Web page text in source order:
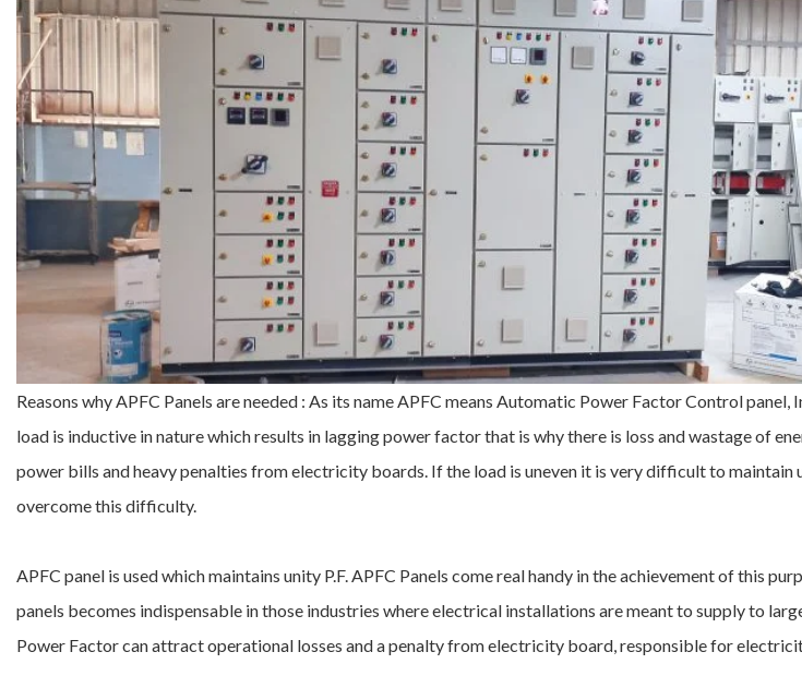
Reasons why APFC Panels are needed : As its name APFC means Automatic Power Factor Control panel,
load is inductive in nature which results in lagging power factor that is why there is loss and wastage of
power bills and heavy penalties from electricity boards. If the load is uneven it is very difficult to maintain
overcome this difficulty.
APFC panel is used which maintains unity P.F. APFC Panels come real handy in the achievement of this
panels becomes indispensable in those industries where electrical installations are meant to supply to
Power Factor can attract operational losses and a penalty from electricity board, responsible for